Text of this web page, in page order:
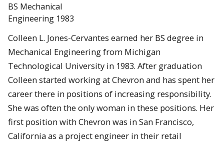
BS Mechanical
Engineering 1983
Colleen L. Jones-Cervantes earned her BS degree in
Mechanical Engineering from Michigan
Technological University in 1983. After graduation
Colleen started working at Chevron and has spent her
career there in positions of increasing responsibility.
She was often the only woman in these positions. Her
first position with Chevron was in San Francisco,
California as a project engineer in their retail